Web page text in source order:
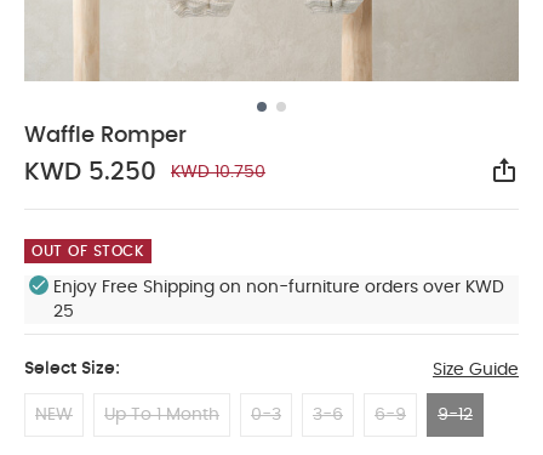
Waffle Romper
KWD 5.250 KWD 10.750
OUT OF STOCK
Enjoy Free Shipping on non-furniture orders over KWD
25
Select Size: Size Guide
NEW Up To 1 Month 0-3 3-6 6-9 9-12